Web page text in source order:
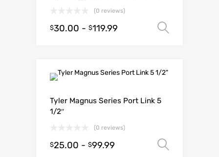
(0 reviews)
$30.00 - $119.99
Tyler Magnus Series Port Link 5
1/2″
(0 reviews)
$25.00 - $99.99